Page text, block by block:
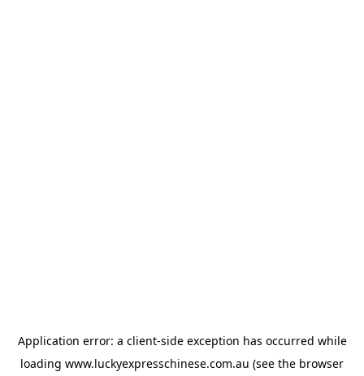
Application error: a client-side exception has occurred while
loading www.luckyexpresschinese.com.au (see the browser